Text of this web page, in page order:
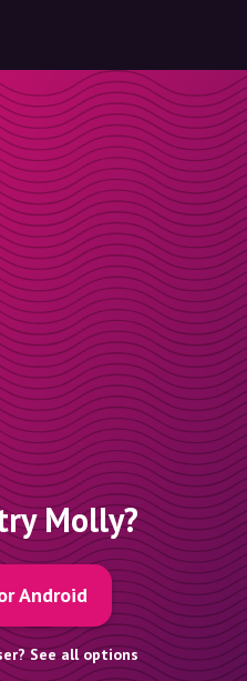
Molly?
Android
See all options